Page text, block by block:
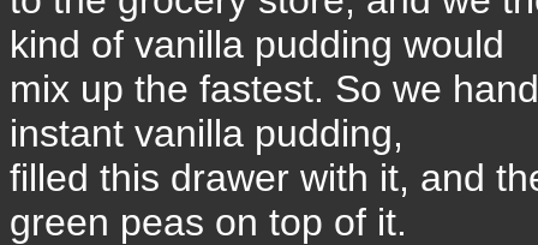
kind of vanilla pudding would
mix up the fastest. So we
instant vanilla pudding,
filled this drawer with it, and
green peas on top of it.